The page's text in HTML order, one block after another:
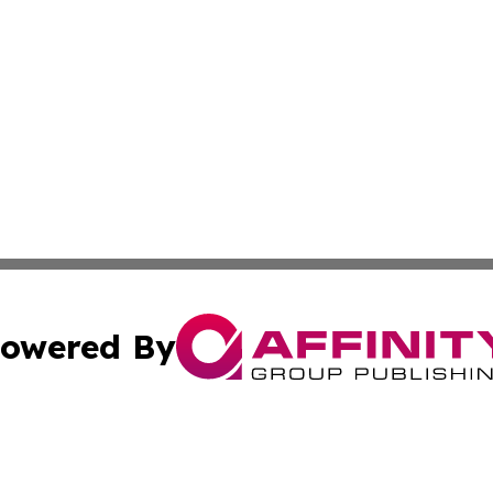
By